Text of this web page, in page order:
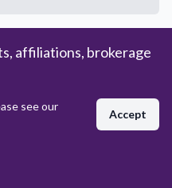
ASSISTED LIVING?
Living Counselor
affiliations, brokerage
see our
Accept